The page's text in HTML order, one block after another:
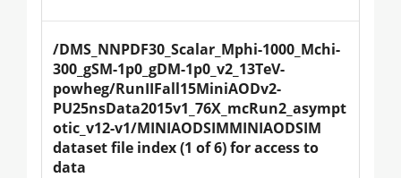
/DMS_NNPDF30_Scalar_Mphi-1000_Mchi-
300_gSM-1p0_gDM-1p0_v2_13TeV-
powheg/RunIIFall15MiniAODv2-
PU25nsData2015v1_76X_mcRun2_asympt
otic_v12-v1/MINIAODSIMMINIAODSIM
dataset file index (1 of 6) for access to
data